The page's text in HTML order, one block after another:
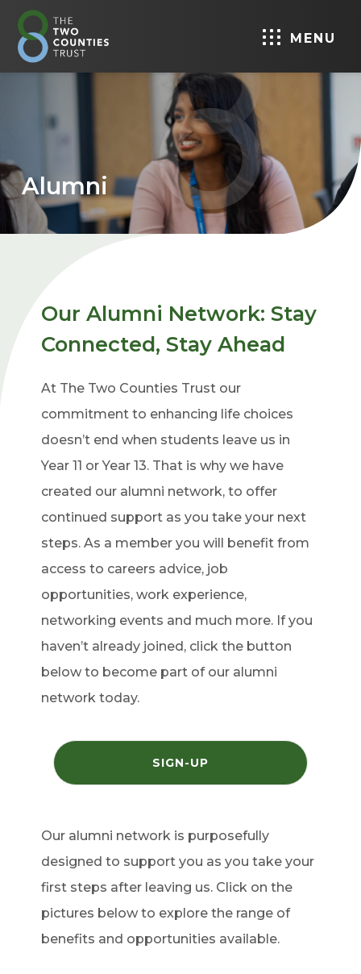
MENU
Alumni
Our Alumni Network: Stay
Connected, Stay Ahead
At The Two Counties Trust our
commitment to enhancing life choices
doesn’t end when students leave us in
Year 11 or Year 13. That is why we have
created our alumni network, to offer
continued support as you take your next
steps. As a member you will benefit from
access to careers advice, job
opportunities, work experience,
networking events and much more. If you
haven’t already joined, click the button
below to become part of our alumni
network today.
SIGN-UP(
P
I
N
E
T
B
)
Our alumni network is purposefully
designed to support you as you take your
first steps after leaving us. Click on the
pictures below to explore the range of
benefits and opportunities available.